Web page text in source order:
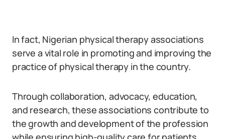
In fact, Nigerian physical therapy associations
serve a vital role in promoting and improving the
practice of physical therapy in the country.
Through collaboration, advocacy, education,
and research, these associations contribute to
the growth and development of the profession